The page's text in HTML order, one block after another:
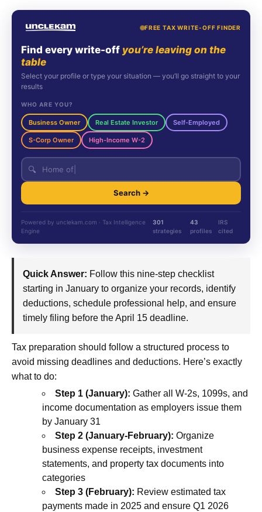
FREE TAX WRITE-OFF FINDER
Find every write-off you’re leaving on the
table
Select your profile or type your situation — you’ll go straight to your
results
WHO ARE YOU?
Business Owner Real Estate Investor Self-Employed
S-Corp Owner High-Income W-2
🔍
Search →
Powered by unclekam.com · Tax Intelligence
Engine
301
strategies
43
profiles
IRS
cited
Quick Answer: Follow this nine-step checklist
starting in January to organize your records, identify
deductions, schedule professional help, and ensure
timely filing before the April 15 deadline.
Tax preparation should follow a structured process to
avoid missing deadlines and deductions. Here’s exactly
what to do:
Step 1 (January): Gather all W-2s, 1099s, and
income documentation as employers issue them
by January 31
Step 2 (January-February): Organize
business expense receipts, investment
statements, and property tax documents into
categories
Step 3 (February): Review estimated tax
payments made in 2025 and ensure Q1 2026